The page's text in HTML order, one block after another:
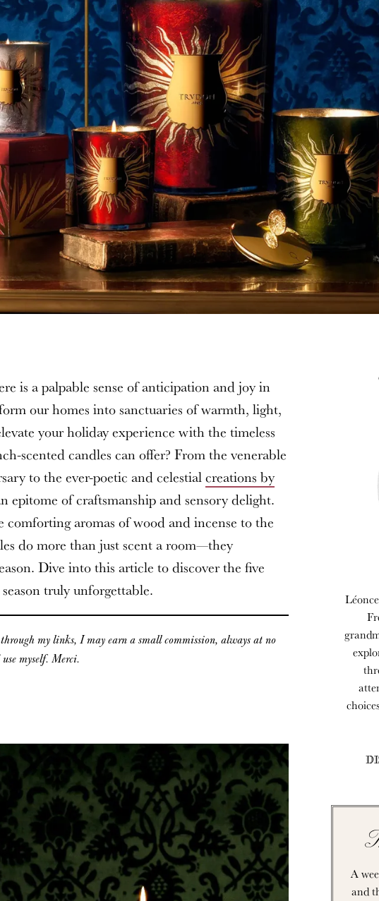
is a palpable sense of anticipation and joy in
our homes into sanctuaries of warmth, light,
your holiday experience with the timeless
scented candles can offer? From the venerable
to the ever-poetic and celestialcreations by
epitome of craftsmanship and sensory delight.
aromas of wood and incense to the
do more than just scent a room—they
Dive into this article to discover the five
truly unforgettable.
my links, I may earn a small commission, always at no
myself. Merci.
A
and